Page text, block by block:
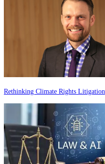
Rethinking Climate Rights Litigation